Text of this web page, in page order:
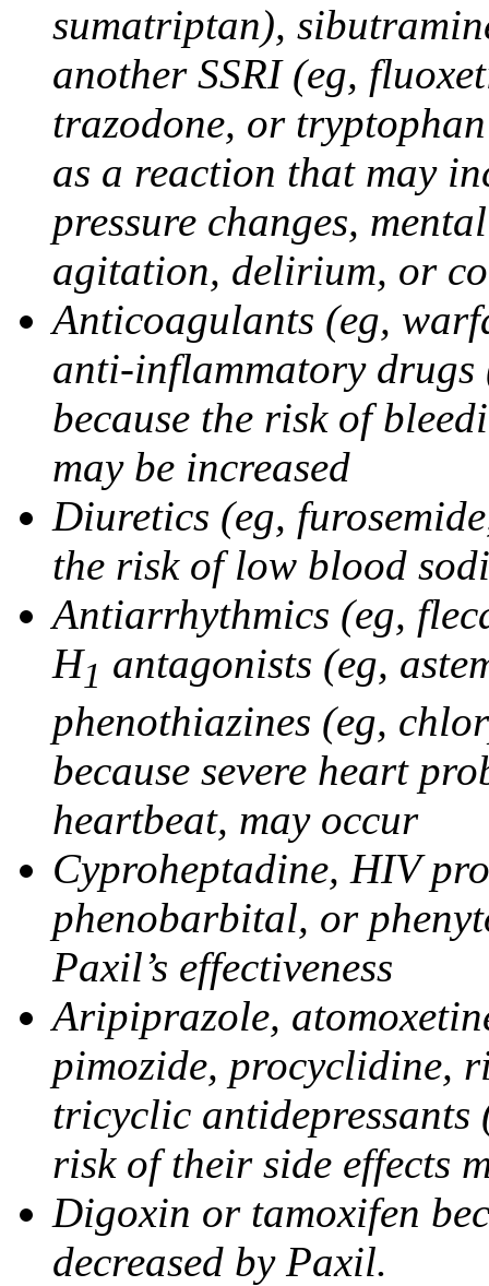
sumatriptan),
another SSRI (eg,
trazodone, or tryptophan
as a reaction that may
pressure changes,
agitation, delirium, or
Anticoagulants (eg,
anti-inflammatory drugs
because the risk of
may be increased
Diuretics (eg,
the risk of low blood
Antiarrhythmics (eg,
H1 antagonists (eg,
phenothiazines (eg,
because severe heart
heartbeat, may occur
Cyproheptadine, HIV
phenobarbital, or
Paxil’s effectiveness
Aripiprazole,
pimozide, procyclidine,
tricyclic antidepressants
risk of their side effects
Digoxin or tamoxifen
decreased by Paxil.